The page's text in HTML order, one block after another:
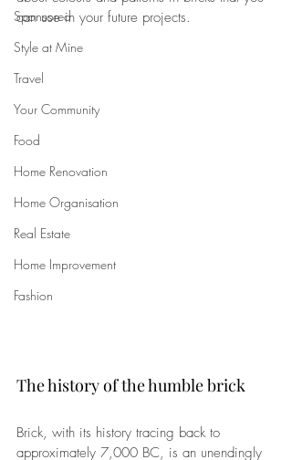
Sponsored
Style at Mine
Travel
Your Community
Food
Home Renovation
Home Organisation
Real Estate
Home Improvement
Fashion
can use in your future projects.
The history of the humble brick
Brick, with its history tracing back to
approximately 7,000 BC, is an unendingly